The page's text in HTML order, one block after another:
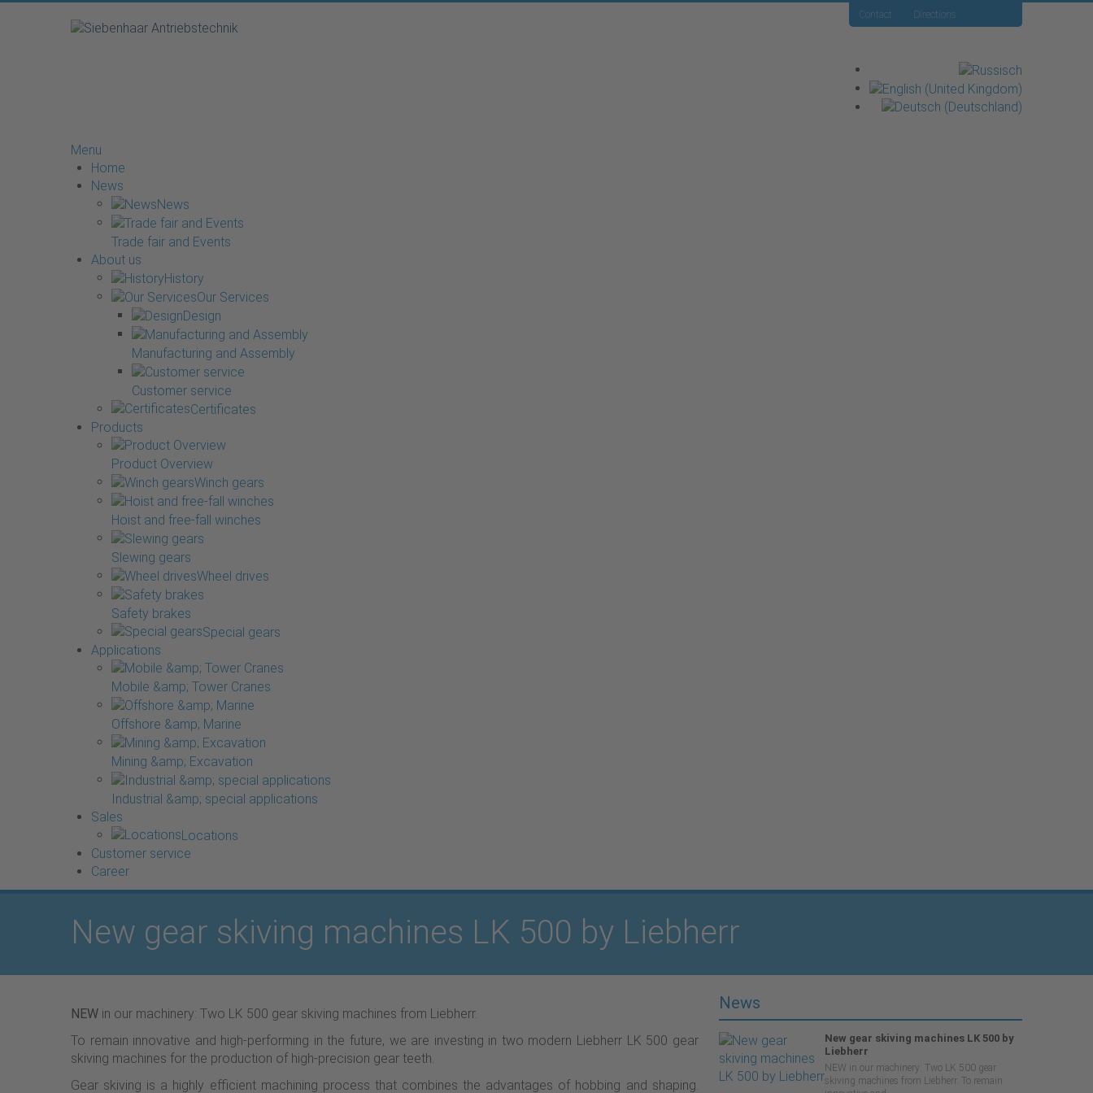
Contact Directions
Menu
Home
News
News
Trade fair and Events
About us
History
Our Services
Design
Manufacturing and Assembly
Customer service
Certificates
Products
Product Overview
Winch gears
Hoist and free-fall winches
Slewing gears
Wheel drives
Safety brakes
Special gears
Applications
Mobile &amp; Tower Cranes
Offshore &amp; Marine
Mining &amp; Excavation
Industrial &amp; special applications
Sales
Locations
Customer service
Career
New gear skiving machines LK 500 by Liebherr
NEW in our machinery: Two LK 500 gear skiving machines from Liebherr.
To remain innovative and high-performing in the future, we are investing in two modern Liebherr LK 500 gear
skiving machines for the production of high-precision gear teeth.
Gear skiving is a highly efficient machining process that combines the advantages of hobbing and shaping.
News
New gear skiving machines LK 500 by
Liebherr
NEW in our machinery: Two LK 500 gear
skiving machines from Liebherr. To remain